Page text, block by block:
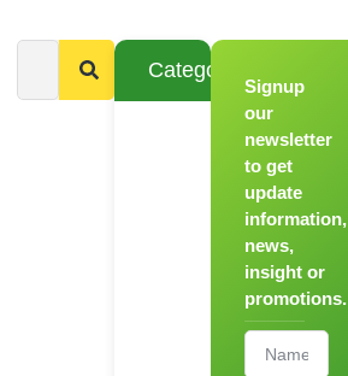
Categories
Signup
our
newsletter
to get
update
information,
news,
insight or
promotions.